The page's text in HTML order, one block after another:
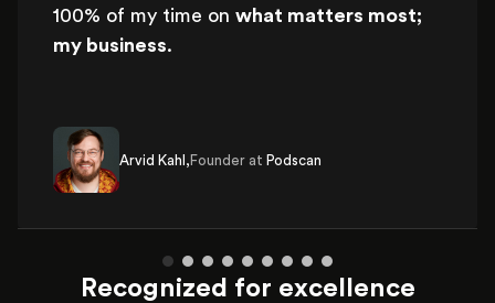
100% of my time on what matters most;
my business.
Arvid Kahl, Founder at Podscan
Recognized for excellence